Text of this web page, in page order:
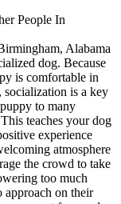
People In
Alabama
dog. Because
is comfortable in
socialization is a key
to many
teaches your dog
experience
atmosphere
the crowd to take
too much
approach on their